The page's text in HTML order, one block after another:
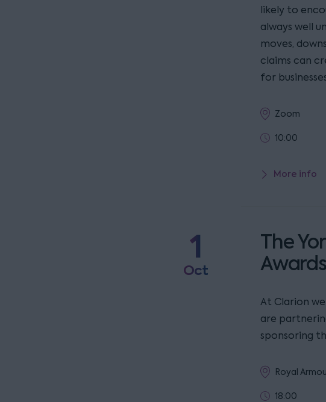
likely to
always well
moves,
claims can
for
Zoom
10:00
More info
1
Oct
The
At Clarion
are
sponsoring
Royal
18:00